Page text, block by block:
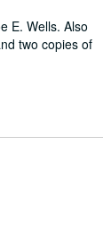
E. Wells. Also
two copies of